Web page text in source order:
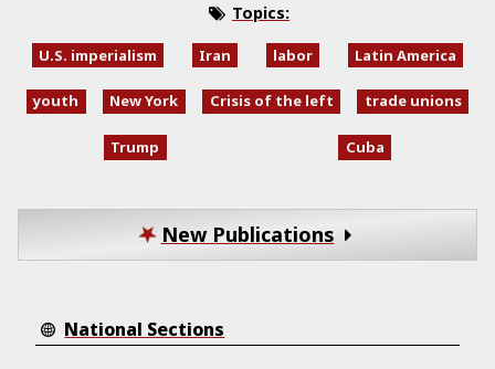
Topics:
U.S. imperialism Iran labor Latin America
youth New York Crisis of the left trade unions
Trump Cuba
New Publications
National Sections